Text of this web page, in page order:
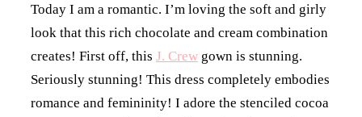
Today I am a romantic. I’m loving the soft and girly
look that this rich chocolate and cream combination
creates! First off, this J. Crewgown is stunning.
Seriously stunning! This dress completely embodies
romance and femininity! I adore the stenciled cocoa